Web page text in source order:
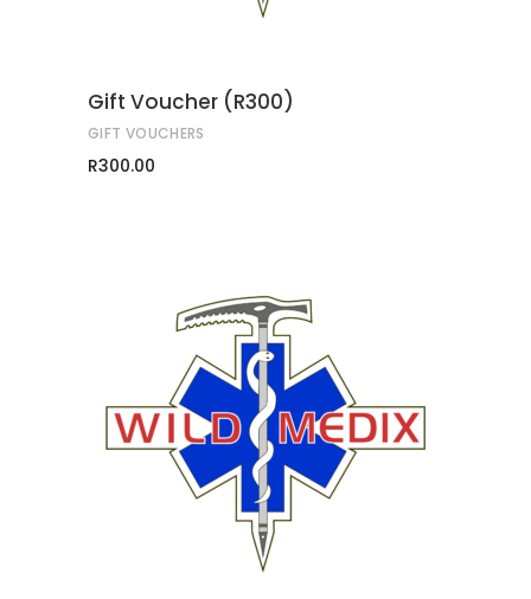
Gift Voucher (R300)
GIFT VOUCHERS
R300.00
ADD TO CART